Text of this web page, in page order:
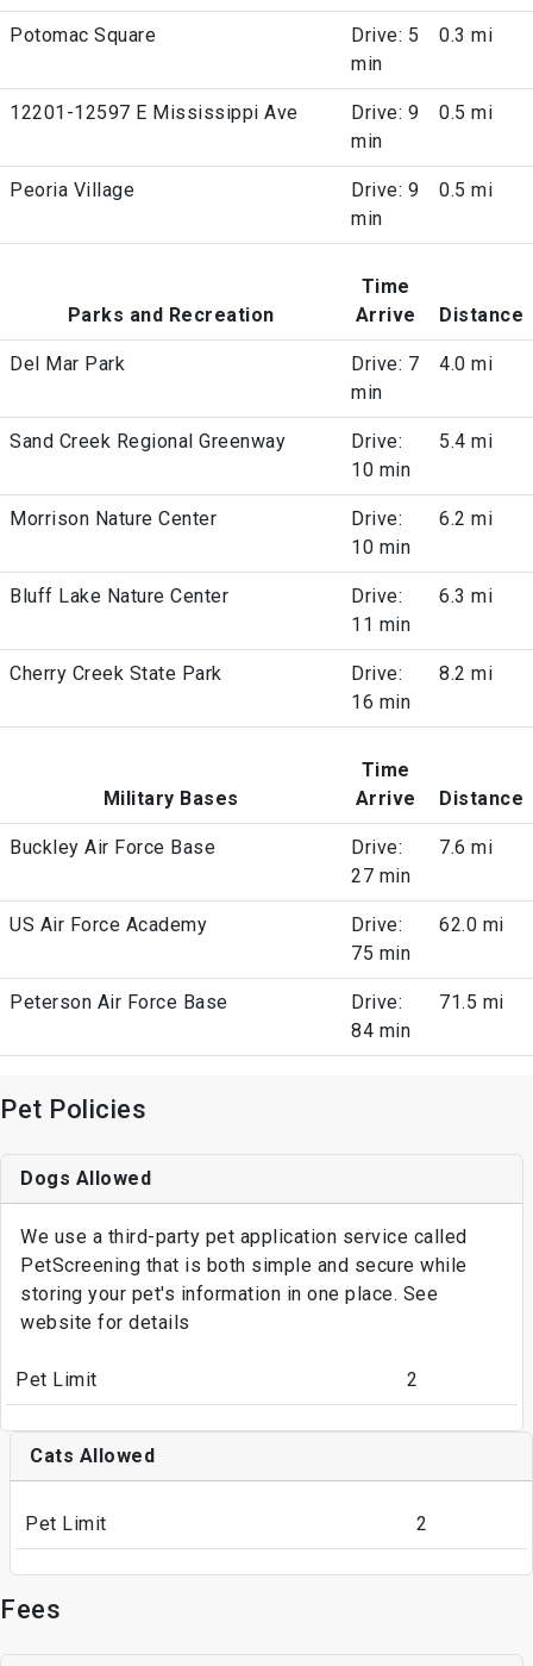
Potomac Square
Drive: 5
min
0.3 mi
12201-12597 E Mississippi Ave
Drive: 9
min
0.5 mi
Peoria Village
Drive: 9
min
0.5 mi
Parks and Recreation
Time
Arrive
Distance
Del Mar Park
Drive: 7
min
4.0 mi
Sand Creek Regional Greenway
Drive:
10 min
5.4 mi
Morrison Nature Center
Drive:
10 min
6.2 mi
Bluff Lake Nature Center
Drive:
11 min
6.3 mi
Cherry Creek State Park
Drive:
16 min
8.2 mi
Military Bases
Time
Arrive
Distance
Buckley Air Force Base
Drive:
27 min
7.6 mi
US Air Force Academy
Drive:
75 min
62.0 mi
Peterson Air Force Base
Drive:
84 min
71.5 mi
Pet Policies
Dogs Allowed
We use a third-party pet application service called
PetScreening that is both simple and secure while
storing your pet's information in one place. See
website for details
Pet Limit 2
Cats Allowed
Pet Limit 2
Fees